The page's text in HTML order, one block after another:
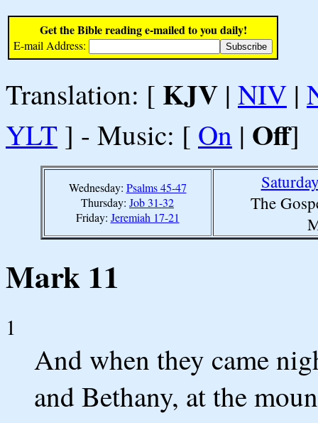
Get the Bible reading e-mailed to you daily!
E-mail Address:
Translation: [ KJV | NIV |
YLT ] - Music: [ On | Off]
Wednesday: Psalms 45-47
Thursday: Job 31-32
Friday: Jeremiah 17-21
The
Mark 11
1
And when they came
and Bethany, at the